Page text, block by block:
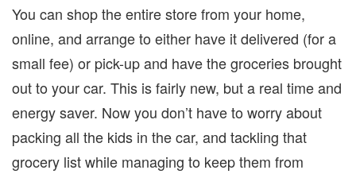
You can shop the entire store from your home,
online, and arrange to either have it delivered (for a
small fee) or pick-up and have the groceries brought
out to your car. This is fairly new, but a real time and
energy saver. Now you don’t have to worry about
packing all the kids in the car, and tackling that
grocery list while managing to keep them from